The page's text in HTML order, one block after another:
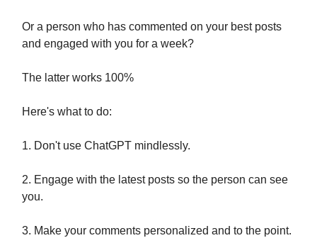
Or a person who has commented on your best posts
and engaged with you for a week?
The latter works 100%
Here's what to do:
1. Don't use ChatGPT mindlessly.
2. Engage with the latest posts so the person can see
you.
3. Make your comments personalized and to the point.